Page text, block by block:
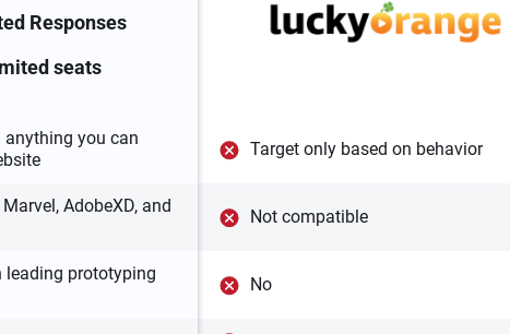
Responses
seats
anything you can
Target only based on behavior
AdobeXD, and
Not compatible
leading prototyping
No